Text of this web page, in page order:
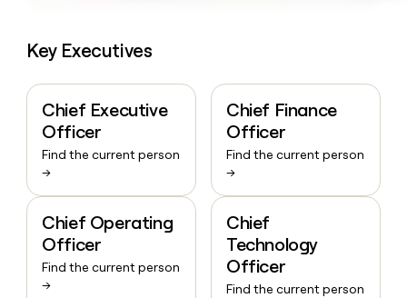
Key Executives
Chief Executive
Officer
Find the current person
→
Chief Finance
Officer
Find the current person
→
Chief Operating
Officer
Find the current person
→
Chief
Technology
Officer
Find the current person